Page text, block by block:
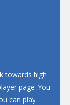
towards high
page. You
can play